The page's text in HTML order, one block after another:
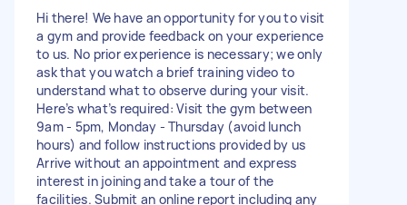
Hi there! We have an opportunity for you to visit
a gym and provide feedback on your experience
to us. No prior experience is necessary; we only
ask that you watch a brief training video to
understand what to observe during your visit.
Here’s what’s required: Visit the gym between
9am - 5pm, Monday - Thursday (avoid lunch
hours) and follow instructions provided by us
Arrive without an appointment and express
interest in joining and take a tour of the
facilities. Submit an online report including any